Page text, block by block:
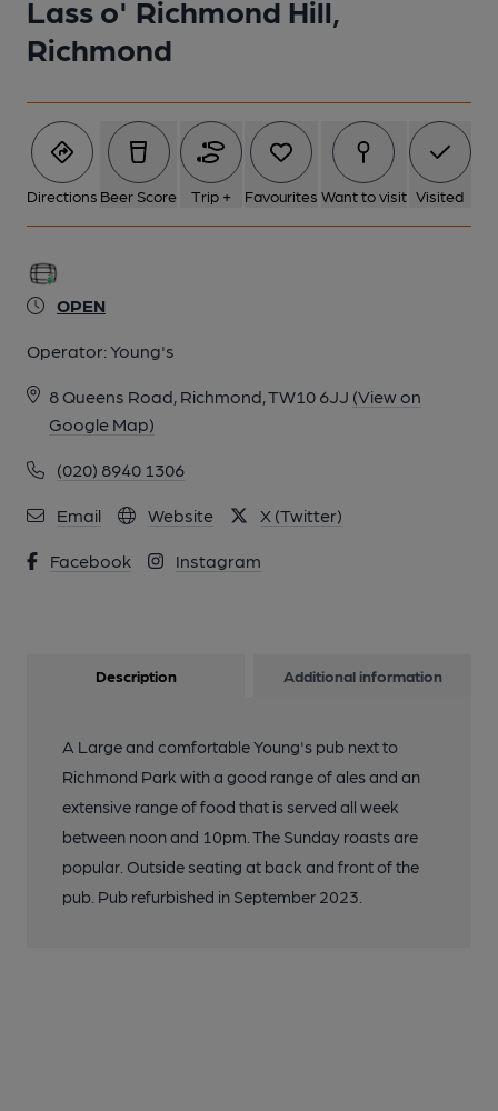
Lass o' Richmond Hill,
Richmond
Directions Beer Score Trip + Favourites Want to visit Visited
OPEN
Operator:Young's
8 Queens Road, Richmond, TW10 6JJ (View on
Google Map)
(020) 8940 1306
Email Website X (Twitter)
Facebook Instagram
2 of 2: The old Chef & Brewer sign from 2010. (Sign). Published
on 09-08-2024
Description Additional information
A Large and comfortable Young's pub next to
Richmond Park with a good range of ales and an
extensive range of food that is served all week
between noon and 10pm. The Sunday roasts are
popular. Outside seating at back and front of the
pub. Pub refurbished in September 2023.